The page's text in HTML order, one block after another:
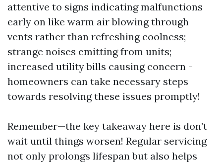
attentive to signs indicating malfunctions
early on like warm air blowing through
vents rather than refreshing coolness;
strange noises emitting from units;
increased utility bills causing concern -
homeowners can take necessary steps
towards resolving these issues promptly!
Remember—the key takeaway here is don’t
wait until things worsen! Regular servicing
not only prolongs lifespan but also helps